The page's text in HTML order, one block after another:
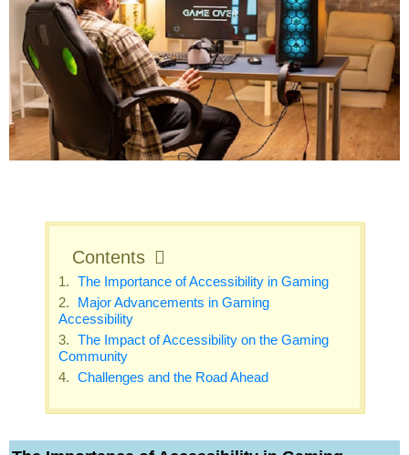
Contents
The Importance of Accessibility in Gaming
Major Advancements in Gaming
Accessibility
The Impact of Accessibility on the Gaming
Community
Challenges and the Road Ahead